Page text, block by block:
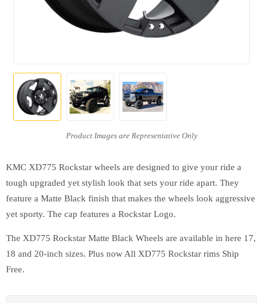
KMC XD775 Rockstar wheels are designed to give your ride a
tough upgraded yet stylish look that sets your ride apart. They
feature a Matte Black finish that makes the wheels look aggressive
yet sporty. The cap features a Rockstar Logo.
The XD775 Rockstar Matte Black Wheels are available in here 17,
18 and 20-inch sizes. Plus now All XD775 Rockstar rims Ship
Free.